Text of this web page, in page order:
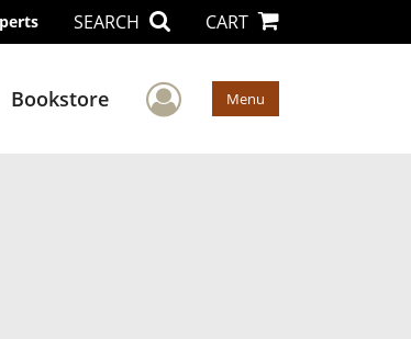
SEARCH CART
Bookstore User Menu
Menu